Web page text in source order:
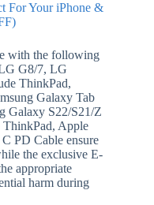
For Your iPhone &
with the following
G8/7, LG
ThinkPad,
Galaxy Tab
Galaxy S22/S21/Z
Apple
PD Cable ensure
the exclusive E-
appropriate
harm during